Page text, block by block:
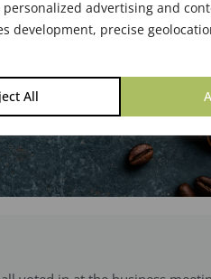
advertising and
development, precise
All